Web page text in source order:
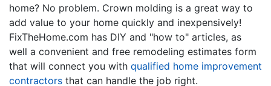
home? No problem. Crown molding is a great way to
add value to your home quickly and inexpensively!
FixTheHome.com has DIY and "how to" articles, as
well a convenient and free remodeling estimates form
that will connect you with qualified home improvement
contractors that can handle the job right.